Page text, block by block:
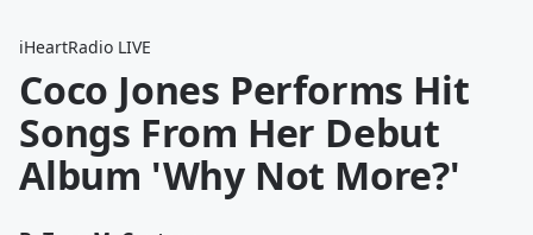
iHeartRadio LIVE
Coco Jones Performs Hit
Songs From Her Debut
Album 'Why Not More?'